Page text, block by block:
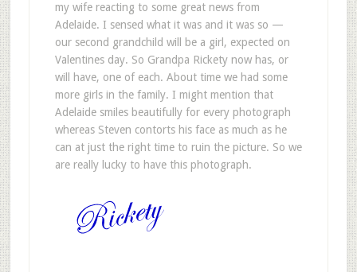
my wife reacting to some great news from
Adelaide. I sensed what it was and it was so —
our second grandchild will be a girl, expected on
Valentines day. So Grandpa Rickety now has, or
will have, one of each. About time we had some
more girls in the family. I might mention that
Adelaide smiles beautifully for every photograph
whereas Steven contorts his face as much as he
can at just the right time to ruin the picture. So we
are really lucky to have this photograph.